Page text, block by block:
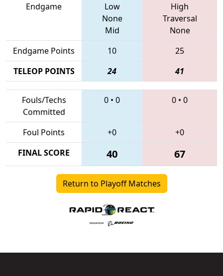
Endgame
Low
None
Mid
High
Traversal
None
Endgame Points
10
25
TELEOP POINTS
24 41
Fouls/Techs
Committed
0 • 0 0 • 0
Foul Points +0
+0
FINAL SCORE
40 67
Return to Playoff Matches